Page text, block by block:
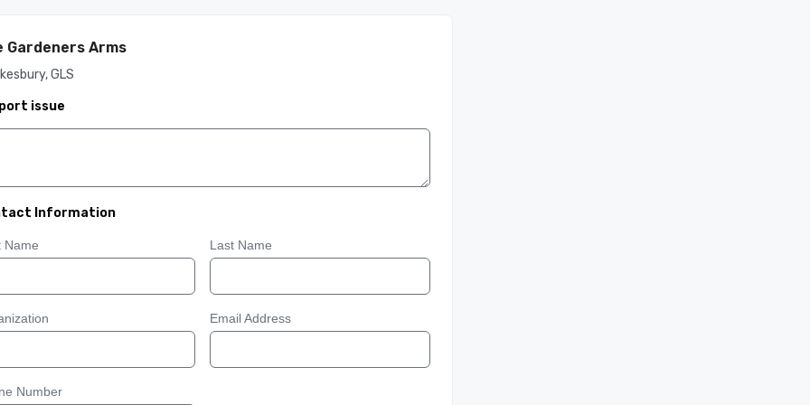
Gardeners Arms
GLS
issue
Information
Name Last Name
Email Address
Number